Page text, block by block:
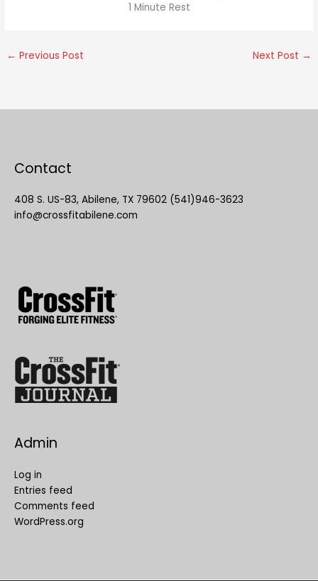
1 Minute Rest
← Previous Post Next Post →
Contact
408 S. US-83, Abilene, TX 79602 (541)946-3623
info@crossfitabilene.com
Admin
Log in
Entries feed
Comments feed
WordPress.org